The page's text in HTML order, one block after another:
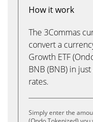
How it work
The 3Commas
convert a
Growth ETF
BNB (BNB) in
rates.
Simply enter the